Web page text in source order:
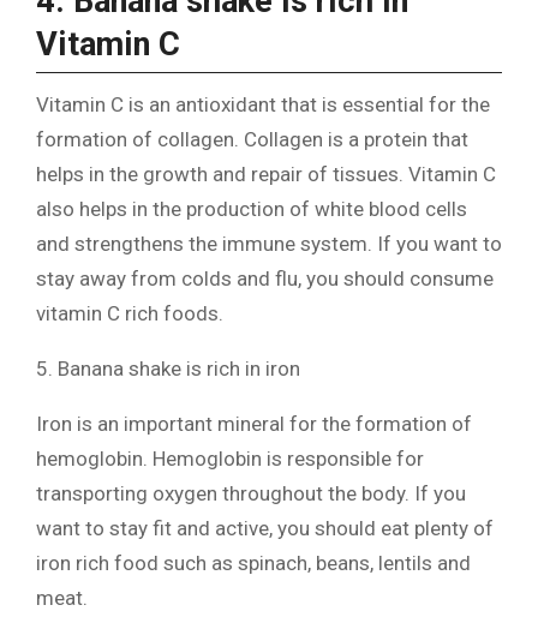
Vitamin C
Vitamin C is an antioxidant that is essential for the
formation of collagen. Collagen is a protein that
helps in the growth and repair of tissues. Vitamin C
also helps in the production of white blood cells
and strengthens the immune system. If you want to
stay away from colds and flu, you should consume
vitamin C rich foods.
5. Banana shake is rich in iron
Iron is an important mineral for the formation of
hemoglobin. Hemoglobin is responsible for
transporting oxygen throughout the body. If you
want to stay fit and active, you should eat plenty of
iron rich food such as spinach, beans, lentils and
meat.